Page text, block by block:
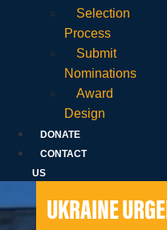
Selection
Process
Submit
Nominations
Award
Design
DONATE
CONTACT
US
UKRAINE